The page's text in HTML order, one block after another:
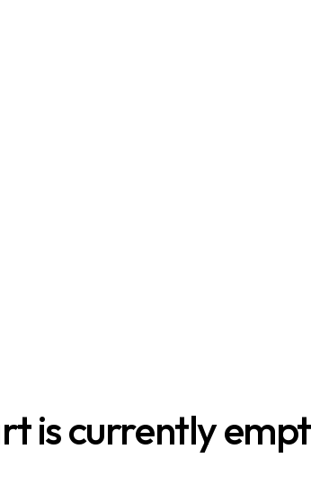
is currently